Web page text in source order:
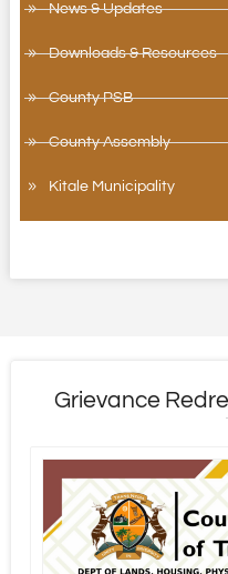
News & Updates
Downloads & Resources
County PSB
County Assembly
Kitale Municipality
Grievance